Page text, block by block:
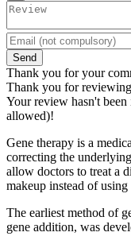
Send
Thank you for your
Thank you for
Your review hasn't
allowed)!
Gene therapy is a
correcting the
allow doctors to treat a
makeup instead of
The earliest method of
gene addition, was